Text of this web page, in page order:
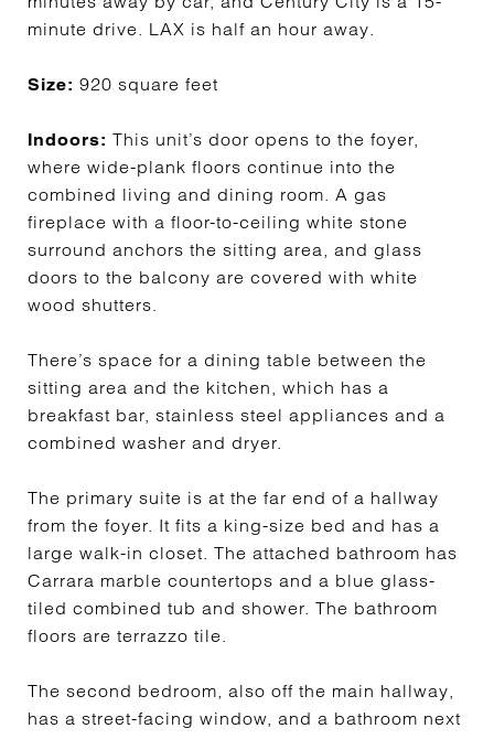
minute drive. LAX is half an hour away.
Size: 920 square feet
Indoors: This unit’s door opens to the foyer,
where wide-plank floors continue into the
combined living and dining room. A gas
fireplace with a floor-to-ceiling white stone
surround anchors the sitting area, and glass
doors to the balcony are covered with white
wood shutters.
There’s space for a dining table between the
sitting area and the kitchen, which has a
breakfast bar, stainless steel appliances and a
combined washer and dryer.
The primary suite is at the far end of a hallway
from the foyer. It fits a king-size bed and has a
large walk-in closet. The attached bathroom has
Carrara marble countertops and a blue glass-
tiled combined tub and shower. The bathroom
floors are terrazzo tile.
The second bedroom, also off the main hallway,
has a street-facing window, and a bathroom next